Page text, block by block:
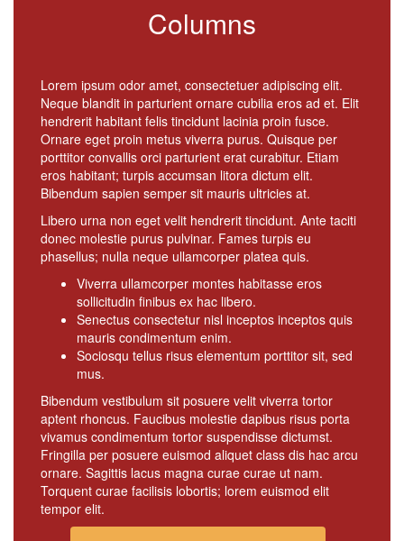
Columns
Lorem ipsum odor amet, consectetuer adipiscing elit.
Neque blandit in parturient ornare cubilia eros ad et. Elit
hendrerit habitant felis tincidunt lacinia proin fusce.
Ornare eget proin metus viverra purus. Quisque per
porttitor convallis orci parturient erat curabitur. Etiam
eros habitant; turpis accumsan litora dictum elit.
Bibendum sapien semper sit mauris ultricies at.
Libero urna non eget velit hendrerit tincidunt. Ante taciti
donec molestie purus pulvinar. Fames turpis eu
phasellus; nulla neque ullamcorper platea quis.
Viverra ullamcorper montes habitasse eros
sollicitudin finibus ex hac libero.
Senectus consectetur nisl inceptos inceptos quis
mauris condimentum enim.
Sociosqu tellus risus elementum porttitor sit, sed
mus.
Bibendum vestibulum sit posuere velit viverra tortor
aptent rhoncus. Faucibus molestie dapibus risus porta
vivamus condimentum tortor suspendisse dictumst.
Fringilla per posuere euismod aliquet class dis hac arcu
ornare. Sagittis lacus magna curae curae ut nam.
Torquent curae facilisis lobortis; lorem euismod elit
tempor elit.